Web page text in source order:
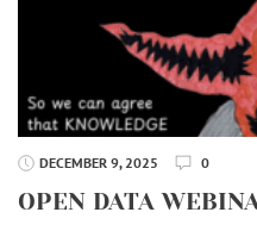
DECEMBER 9, 2025 0
OPEN DATA